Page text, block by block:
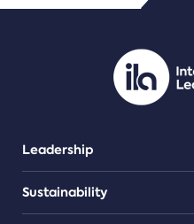
PDF/document
Leadership
Sustainability